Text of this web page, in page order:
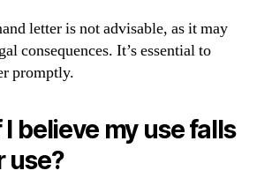
letter is not advisable, as it may
consequences. It’s essential to
promptly.
believe my use falls
use?